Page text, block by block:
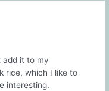
add it to my
rice, which I like to
interesting.